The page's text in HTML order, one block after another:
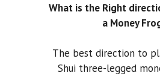
What is the Right
a Money
The best direction to
Shui three-legged